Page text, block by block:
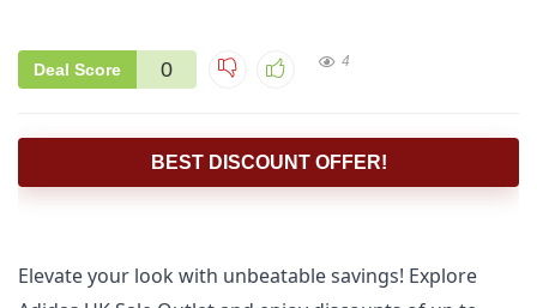
Deal Score 0 4
BEST DISCOUNT OFFER!
Elevate your look with unbeatable savings! Explore